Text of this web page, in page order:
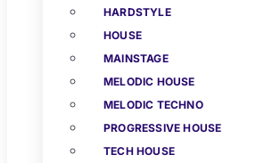
HARDSTYLE
HOUSE
MAINSTAGE
MELODIC HOUSE
MELODIC TECHNO
PROGRESSIVE HOUSE
TECH HOUSE